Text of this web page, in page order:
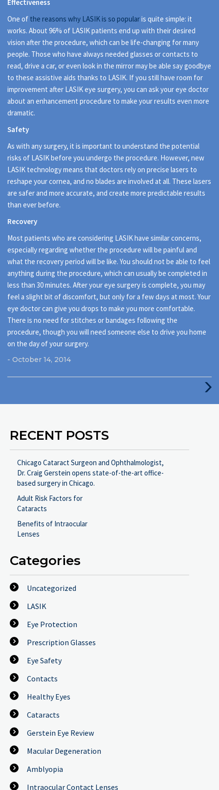
Effectiveness
One of the reasons why LASIK is so popularis quite simple: it
works. About 96% of LASIK patients end up with their desired
vision after the procedure, which can be life-changing for many
people. Those who have always needed glasses or contacts to
read, drive a car, or even look in the mirror may be able say goodbye
to these assistive aids thanks to LASIK. If you still have room for
improvement after LASIK eye surgery, you can ask your eye doctor
about an enhancement procedure to make your results even more
dramatic.
Safety
As with any surgery, it is important to understand the potential
risks of LASIK before you undergo the procedure. However, new
LASIK technology means that doctors rely on precise lasers to
reshape your cornea, and no blades are involved at all. These lasers
are safer and more accurate, and create more predictable results
than ever before.
Recovery
Most patients who are considering LASIK have similar concerns,
especially regarding whether the procedure will be painful and
what the recovery period will be like. You should not be able to feel
anything during the procedure, which can usually be completed in
less than 30 minutes. After your eye surgery is complete, you may
feel a slight bit of discomfort, but only for a few days at most. Your
eye doctor can give you drops to make you more comfortable.
There is no need for stitches or bandages following the
procedure, though you will need someone else to drive you home
on the day of your surgery.
- October 14, 2014
Next
RECENT POSTS
Chicago Cataract Surgeon and Ophthalmologist,
Dr. Craig Gerstein opens state-of-the-art office-
based surgery in Chicago.
Adult Risk Factors for
Cataracts
Benefits of Intraocular
Lenses
Categories
Uncategorized
LASIK
Eye Protection
Prescription Glasses
Eye Safety
Contacts
Healthy Eyes
Cataracts
Gerstein Eye Review
Macular Degeneration
Amblyopia
Intraocular Contact Lenses